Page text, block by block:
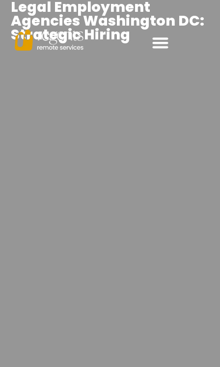
Legal Employment
Agencies Washington DC:
Strategic Hiring